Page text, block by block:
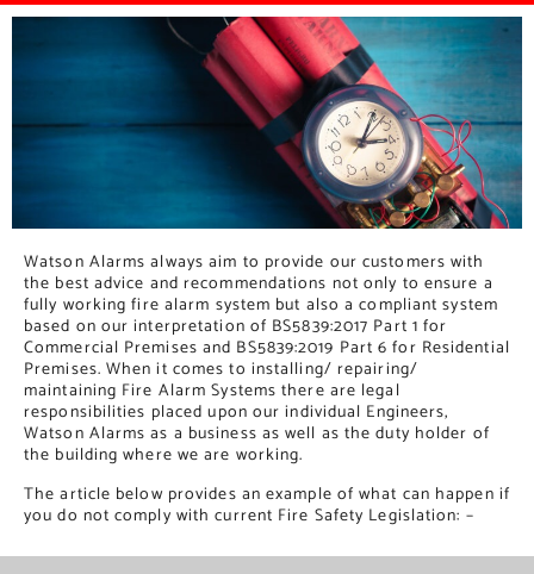
Watson Alarms always aim to provide our customers with
the best advice and recommendations not only to ensure a
fully working fire alarm system but also a compliant system
based on our interpretation of BS5839:2017 Part 1 for
Commercial Premises and BS5839:2019 Part 6 for Residential
Premises. When it comes to installing/ repairing/
maintaining Fire Alarm Systems there are legal
responsibilities placed upon our individual Engineers,
Watson Alarms as a business as well as the duty holder of
the building where we are working.
The article below provides an example of what can happen if
you do not comply with current Fire Safety Legislation: –